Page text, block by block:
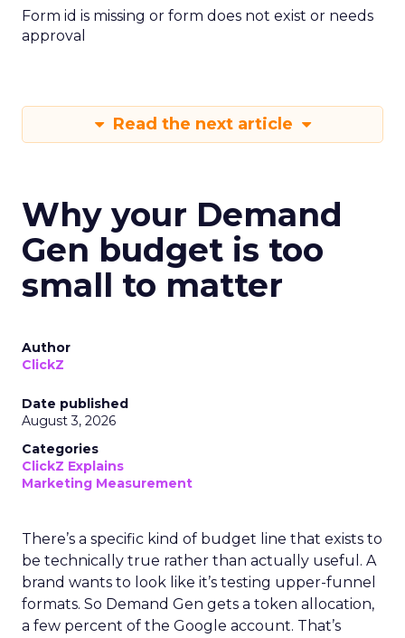
Form id is missing or form does not exist or needs
approval
Read the next article
Why your Demand
Gen budget is too
small to matter
Author
ClickZ
Date published
August 3, 2026
Categories
ClickZ Explains
Marketing Measurement
There’s a specific kind of budget line that exists to
be technically true rather than actually useful. A
brand wants to look like it’s testing upper-funnel
formats. So Demand Gen gets a token allocation,
a few percent of the Google account. That’s